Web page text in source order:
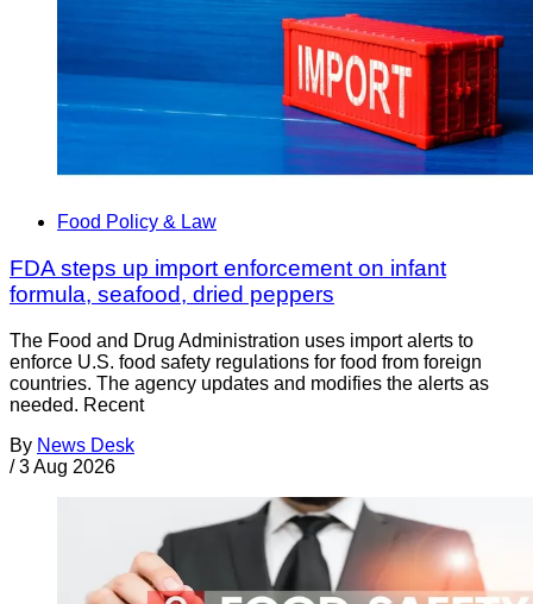
Food Policy & Law
FDA steps up import enforcement on infant
formula, seafood, dried peppers
The Food and Drug Administration uses import alerts to
enforce U.S. food safety regulations for food from foreign
countries. The agency updates and modifies the alerts as
needed. Recent
By News Desk
/ 3 Aug 2026